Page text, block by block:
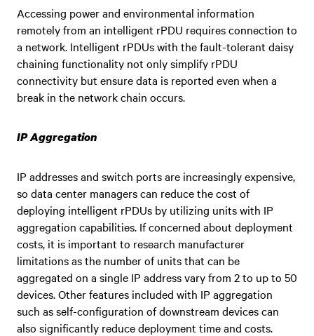
Accessing power and environmental information
remotely from an intelligent rPDU requires connection to
a network. Intelligent rPDUs with the fault-tolerant daisy
chaining functionality not only simplify rPDU
connectivity but ensure data is reported even when a
break in the network chain occurs.
IP Aggregation
IP addresses and switch ports are increasingly expensive,
so data center managers can reduce the cost of
deploying intelligent rPDUs by utilizing units with IP
aggregation capabilities. If concerned about deployment
costs, it is important to research manufacturer
limitations as the number of units that can be
aggregated on a single IP address vary from 2 to up to 50
devices. Other features included with IP aggregation
such as self-configuration of downstream devices can
also significantly reduce deployment time and costs.